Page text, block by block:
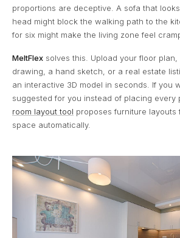
proportions are deceptive. A sofa that
head might block the walking path to the
for six might make the living zone feel
MeltFlex solves this. Upload your floor
drawing, a hand sketch, or a real estate
an interactive 3D model in seconds. If you
suggested for you instead of placing every
room layout tool proposes furniture layouts
space automatically.